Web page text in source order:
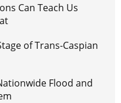
Can Teach Us
of Trans-Caspian
Flood and